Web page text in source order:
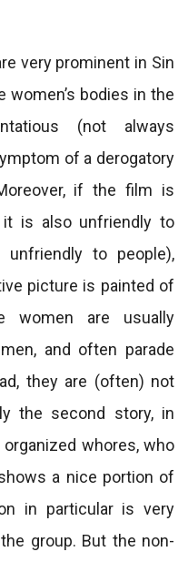
very prominent in Sin
women’s bodies in the
(not always
of a derogatory
if the film is
is also unfriendly to
to people),
picture is painted of
women are usually
and often parade
they are (often) not
the second story, in
whores, who
a nice portion of
in particular is very
group. But the non-